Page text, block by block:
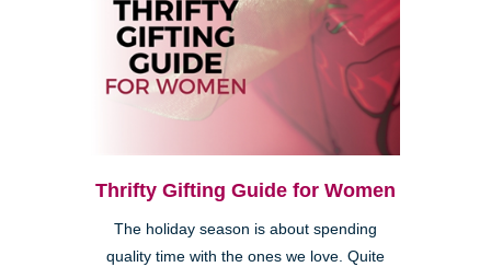
Thrifty Gifting Guide for Women
The holiday season is about spending
quality time with the ones we love. Quite